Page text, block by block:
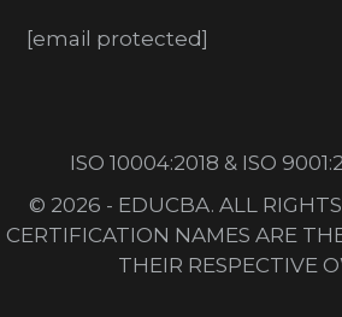
[email protected]
ISO 10004:2018 & ISO
© 2026 - EDUCBA. ALL
CERTIFICATION NAMES ARE
THEIR RESPECTIVE